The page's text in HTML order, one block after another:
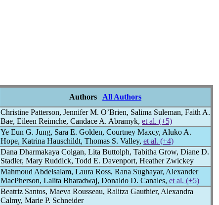
Authors All Authors
Christine Patterson, Jennifer M. O’Brien, Salima Suleman, Faith A.
Bae, Eileen Reimche, Candace A. Abramyk, et al. (+5)
Ye Eun G. Jung, Sara E. Golden, Courtney Maxcy, Aluko A.
Hope, Katrina Hauschildt, Thomas S. Valley, et al. (+4)
Dana Dharmakaya Colgan, Lita Buttolph, Tabitha Grow, Diane D.
Stadler, Mary Ruddick, Todd E. Davenport, Heather Zwickey
Mahmoud Abdelsalam, Laura Ross, Rana Sughayar, Alexander
MacPherson, Lalita Bharadwaj, Donaldo D. Canales, et al. (+5)
Beatriz Santos, Maeva Rousseau, Ralitza Gauthier, Alexandra
Calmy, Marie P. Schneider